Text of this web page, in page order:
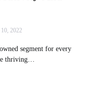
2022
segment for every
thriving…